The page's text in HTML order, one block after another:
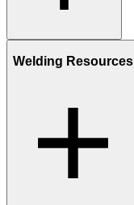
Welding Resources